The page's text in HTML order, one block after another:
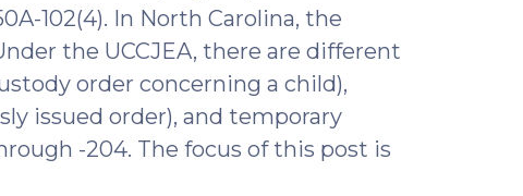
102(4). In North Carolina, the
the UCCJEA, there are different
order concerning a child),
issued order), and temporary
-204. The focus of this post is